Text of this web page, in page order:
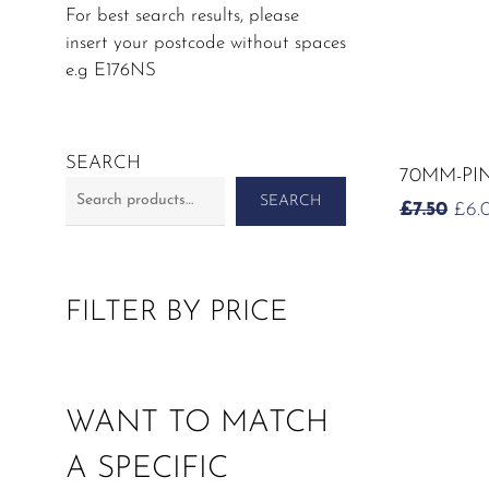
For best search results, please
insert your postcode without spaces
e.g E176NS
SEARCH
SEARCH
FILTER BY PRICE
WANT TO MATCH
A SPECIFIC
70MM-
£7.50 £